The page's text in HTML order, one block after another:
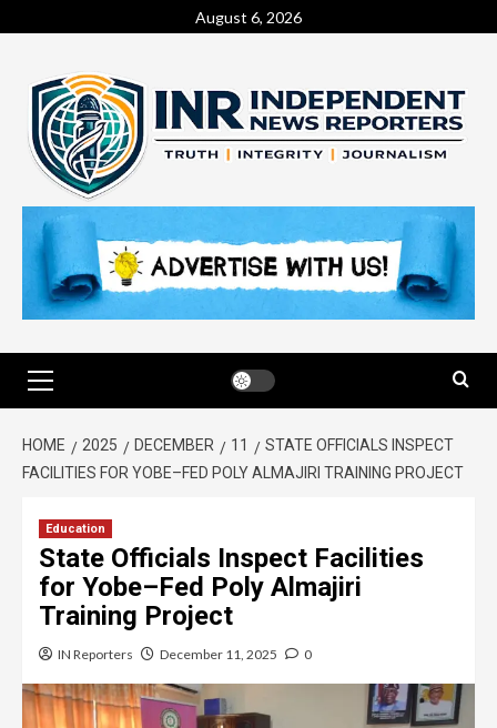
August 6, 2026
HOME 2025 DECEMBER 11
STATE OFFICIALS INSPECT
FACILITIES FOR YOBE–FED POLY ALMAJIRI TRAINING PROJECT
Education
State Officials Inspect Facilities
for Yobe–Fed Poly Almajiri
Training Project
IN Reporters December 11, 2025 0